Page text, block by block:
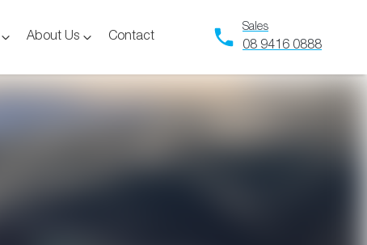
About Us Contact
Sales
08 9416 0888